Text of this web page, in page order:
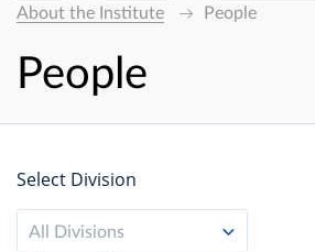
About the Institute
People
People
Select Division
All Divisions